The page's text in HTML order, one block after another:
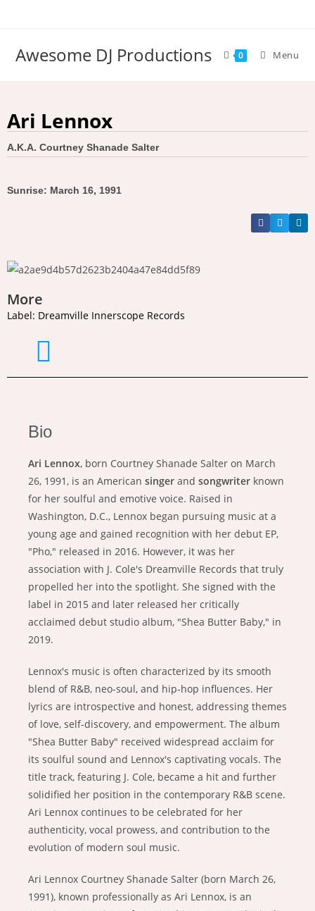
Awesome DJ Productions 0 Menu
Ari Lennox
A.K.A. Courtney Shanade Salter
Sunrise: March 16, 1991
More
Label: Dreamville Innerscope Records
Bio
Ari Lennox, born Courtney Shanade Salter on March
26, 1991, is an American singer and songwriter known
for her soulful and emotive voice. Raised in
Washington, D.C., Lennox began pursuing music at a
young age and gained recognition with her debut EP,
"Pho," released in 2016. However, it was her
association with J. Cole's Dreamville Records that truly
propelled her into the spotlight. She signed with the
label in 2015 and later released her critically
acclaimed debut studio album, "Shea Butter Baby," in
2019.
Lennox's music is often characterized by its smooth
blend of R&B, neo-soul, and hip-hop influences. Her
lyrics are introspective and honest, addressing themes
of love, self-discovery, and empowerment. The album
"Shea Butter Baby" received widespread acclaim for
its soulful sound and Lennox's captivating vocals. The
title track, featuring J. Cole, became a hit and further
solidified her position in the contemporary R&B scene.
Ari Lennox continues to be celebrated for her
authenticity, vocal prowess, and contribution to the
evolution of modern soul music.
Ari Lennox Courtney Shanade Salter (born March 26,
1991), known professionally as Ari Lennox, is an